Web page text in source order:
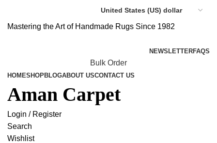
Mastering the Art of Handmade Rugs Since 1982
NEWSLETTERFAQS
Bulk Order
HOMESHOPBLOGABOUT USCONTACT US
Aman Carpet
Login / Register
Search
Wishlist